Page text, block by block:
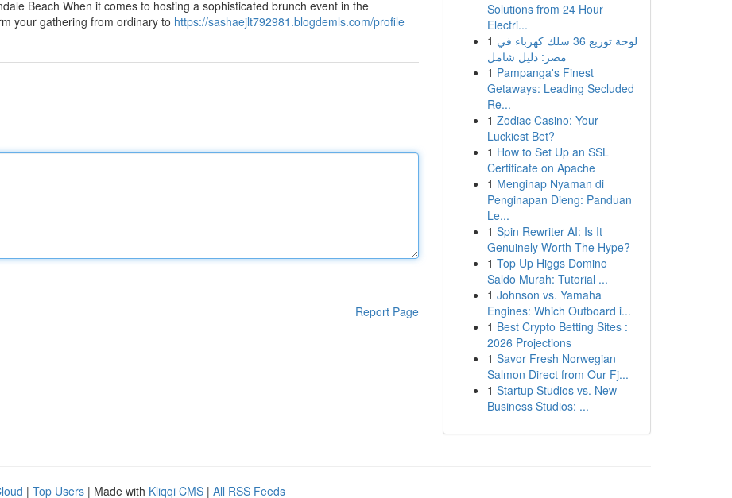
Beach When it comes to hosting a sophisticated brunch event in the
your gathering from ordinary to https://sashaejlt792981.blogdemls.com/profile
Report Page
Solutions from 24 Hour
Electri...
1 لوحة توزيع 36 سلك كهرباء في
مصر: دليل شامل
1 Pampanga's Finest
Getaways: Leading Secluded
Re...
1 Zodiac Casino: Your
Luckiest Bet?
1 How to Set Up an SSL
Certificate on Apache
1 Menginap Nyaman di
Penginapan Dieng: Panduan
Le...
1 Spin Rewriter AI: Is It
Genuinely Worth The Hype?
1 Top Up Higgs Domino
Saldo Murah: Tutorial ...
1 Johnson vs. Yamaha
Engines: Which Outboard i...
1 Best Crypto Betting Sites :
2026 Projections
1 Savor Fresh Norwegian
Salmon Direct from Our Fj...
1 Startup Studios vs. New
Business Studios: ...
| Top Users | Made with Kliqqi CMS | All RSS Feeds